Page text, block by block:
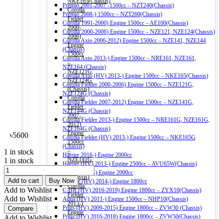
Premio 2001-2007 -1500cc – NZT240(Chassis)
Premio 2008-) 1500cc – NZT260(Chassis)
Corolla 1991-2000) Engine 1500cc – AE100(Chassis)
Corolla 2000-2006) Engine 1500cc – NZE121, NZE124(Chassis)
Corolla Axio 2006-2012) Engine 1500cc – NZE141, NZE144
(Chassis)
Corolla Axio 2013-) Engine 1500cc – NRE161, NZE161,
NZE164 (Chassis)
Corolla Axio (HV) 2013-) Engine 1500cc – NKE165(Chassis)
Corolla Fielder 2000-2006) Engine 1500cc – NZE121G,
NZE124G (Chassis)
Corolla Fielder 2007-2012) Engine 1500cc – NZE141G,
NZE144G (Chassis)
Corolla Fielder 2013-) Engine 1500cc – NRE161G, NZE161G,
NZE164G (Chassis)
Corolla Fielder (HV) 2013-) Engine 1500cc – NKE165G
(Chassis)
Harrier 2016-) Engine 2000cc
Harrier (HV) 2013-) Engine 2500cc – AVU65W(Chassis)
Esquire 2014-) Engine 2000cc
Esquire (HV) 2014-) Engine 1800cc
C-HR (HV) 2016-2019) Engine 1800cc – ZYX10(Chassis)
Aqua (HV) 2011-) Engine 1500cc – NHP10(Chassis)
Prius (HV) 2009-2015) Engine 1800cc – ZVW30 (Chassis)
Prius (HV) 2016-2018) Engine 1800cc – ZVW50(Chassis)
Corolla
Fielder
2000-
2006)
Engine
1500cc
–
NZE121G,
NZE124G
(Chassis)
Corolla
Fielder
2007-
2012)
Engine
1500cc
–
NZE141G,
(Chassis)
Corolla
Fielder
2013-)
Engine
৳5600
1 in stock
1 in stock
TOYOTA
GENUINE
SK20R11
IRIDIUM
SPARK
PLUG
Add to cart Buy Now
Add to Wishlist
Add to Wishlist
Compare